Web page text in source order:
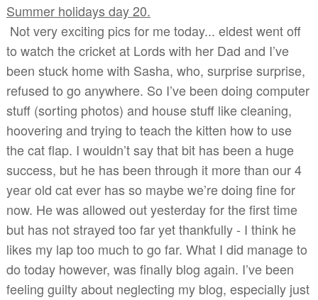
Summer holidays day 20.
Not very exciting pics for me today... eldest went off
to watch the cricket at Lords with her Dad and I’ve
been stuck home with Sasha, who, surprise surprise,
refused to go anywhere. So I’ve been doing computer
stuff (sorting photos) and house stuff like cleaning,
hoovering and trying to teach the kitten how to use
the cat flap. I wouldn’t say that bit has been a huge
success, but he has been through it more than our 4
year old cat ever has so maybe we’re doing fine for
now. He was allowed out yesterday for the first time
but has not strayed too far yet thankfully - I think he
likes my lap too much to go far. What I did manage to
do today however, was finally blog again. I’ve been
feeling guilty about neglecting my blog, especially just